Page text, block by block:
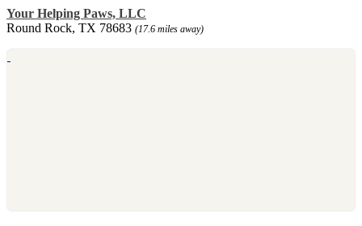
Your Helping Paws, LLC
Round Rock, TX 78683 (17.6 miles away)